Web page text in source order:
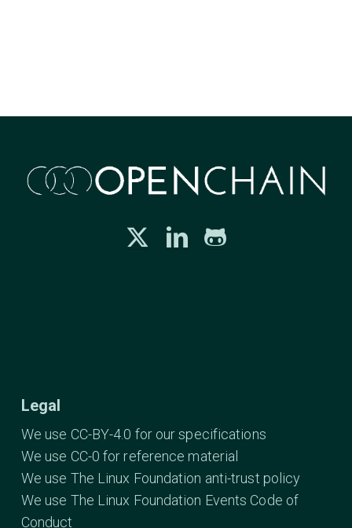
Legal
We use CC-BY-4.0 for our specifications
We use CC-0 for reference material
We use The Linux Foundation anti-trust policy
We use The Linux Foundation Events Code of
Conduct